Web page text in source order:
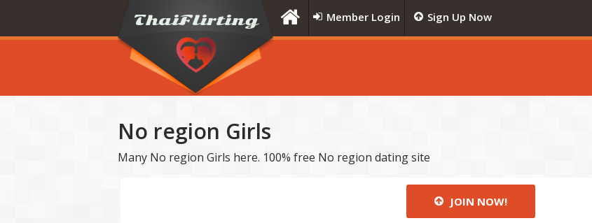
Member Login Sign Up Now
No region Girls
Many No region Girls here. 100% free No region dating site
JOIN NOW!